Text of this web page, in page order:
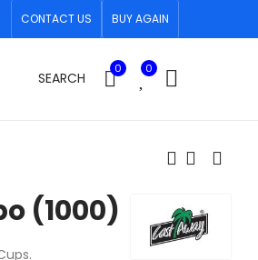
CONTACT US BUY AGAIN
SEARCH
0 0
(1000)